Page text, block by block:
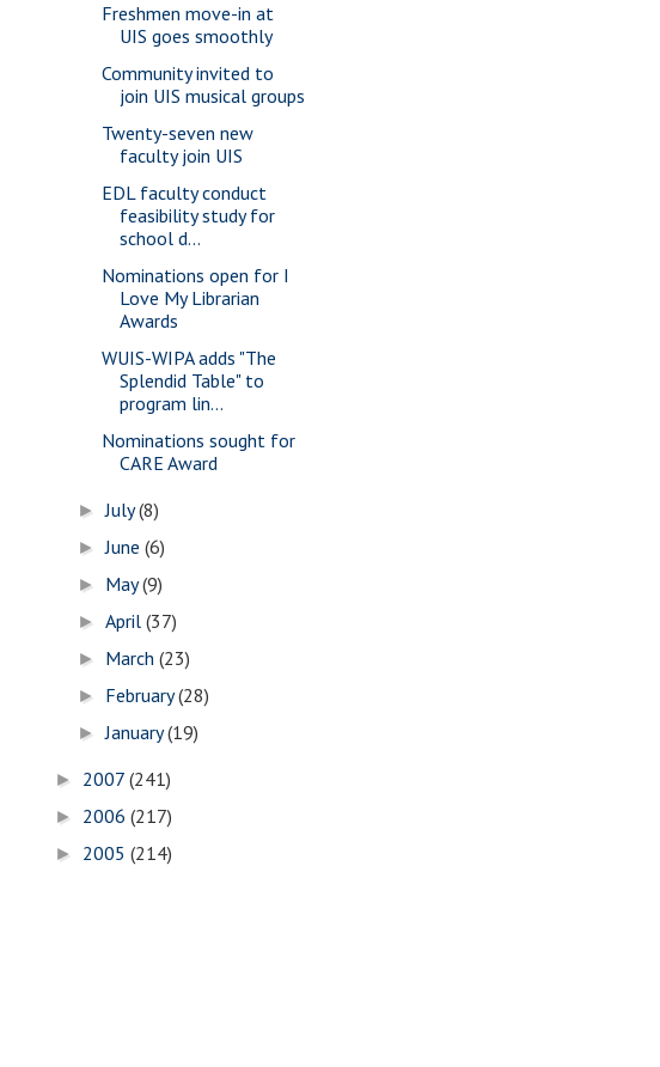
Freshmen move-in at
UIS goes smoothly
Community invited to
join UIS musical groups
Twenty-seven new
faculty join UIS
EDL faculty conduct
feasibility study for
school d...
Nominations open for I
Love My Librarian
Awards
WUIS-WIPA adds "The
Splendid Table" to
program lin...
Nominations sought for
CARE Award
►July(8)
►June(6)
► May(9)
►April(37)
► March(23)
► February(28)
►January(19)
► 2007 (241)
► 2006 (217)
► 2005 (214)